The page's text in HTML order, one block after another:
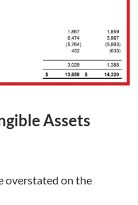
Assets
overstated on the